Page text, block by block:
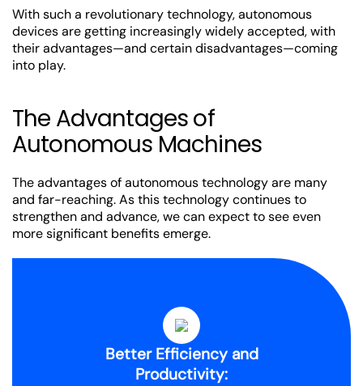
With such a revolutionary technology, autonomous
devices are getting increasingly widely accepted, with
their advantages—and certain disadvantages—coming
into play.
The Advantages of
Autonomous Machines
The advantages of autonomous technology are many
and far-reaching. As this technology continues to
strengthen and advance, we can expect to see even
more significant benefits emerge.
Better Efficiency and
Productivity: